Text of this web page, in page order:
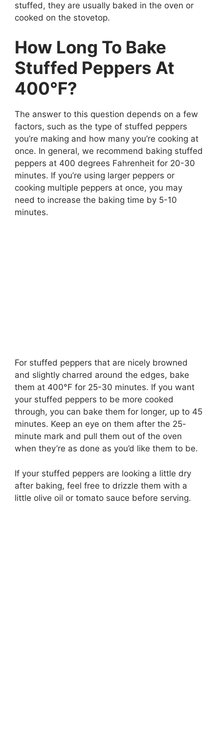
stuffed, they are usually baked in the oven or
cooked on the stovetop.
How Long To Bake
Stuffed Peppers At
400°F?
The answer to this question depends on a few
factors, such as the type of stuffed peppers
you’re making and how many you’re cooking at
once. In general, we recommend baking stuffed
peppers at 400 degrees Fahrenheit for 20-30
minutes. If you’re using larger peppers or
cooking multiple peppers at once, you may
need to increase the baking time by 5-10
minutes.
For stuffed peppers that are nicely browned
and slightly charred around the edges, bake
them at 400°F for 25-30 minutes. If you want
your stuffed peppers to be more cooked
through, you can bake them for longer, up to 45
minutes. Keep an eye on them after the 25-
minute mark and pull them out of the oven
when they’re as done as you’d like them to be.
If your stuffed peppers are looking a little dry
after baking, feel free to drizzle them with a
little olive oil or tomato sauce before serving.